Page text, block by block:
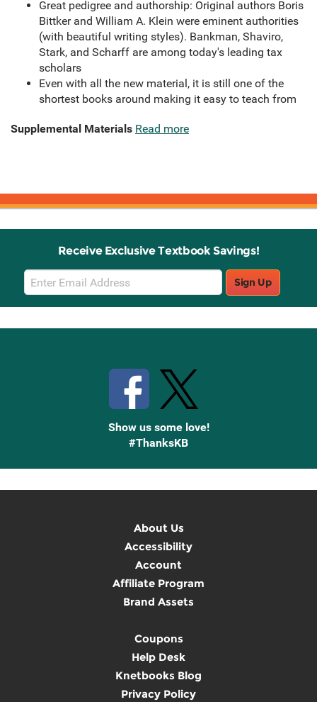
Great pedigree and authorship: Original authors Boris
Bittker and William A. Klein were eminent authorities
(with beautiful writing styles). Bankman, Shaviro,
Stark, and Scharff are among today's leading tax
scholars
Even with all the new material, it is still one of the
shortest books around making it easy to teach from
Supplemental Materials Read more
Receive Exclusive Textbook Savings!
Email
Sign
Up
Sign Up
Show us some love!
#ThanksKB
About Us
Accessibility
Account
Affiliate Program
Brand Assets
Coupons
Help Desk
Knetbooks Blog
Privacy Policy